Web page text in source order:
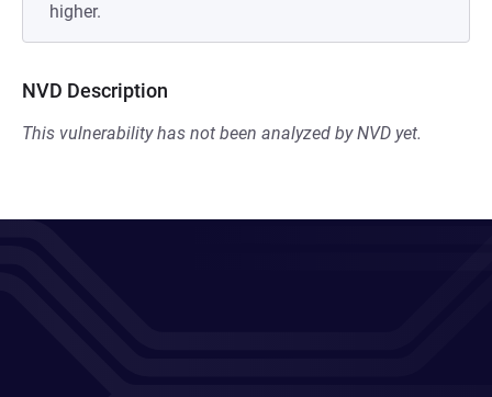
higher.
NVD Description
This vulnerability has not been analyzed by NVD yet.